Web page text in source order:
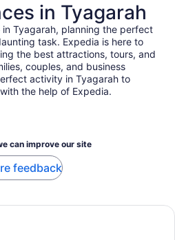
in Tyagarah
Tyagarah, planning the perfect
task. Expedia is here to
the best attractions, tours, and
couples, and business
activity in Tyagarah to
the help of Expedia.
can improve our site
feedback